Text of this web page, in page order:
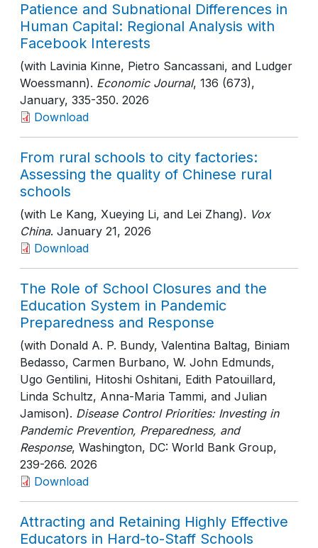
Patience and Subnational Differences in
Human Capital: Regional Analysis with
Facebook Interests
(with Lavinia Kinne, Pietro Sancassani, and Ludger
Woessmann). Economic Journal, 136 (673),
January, 335-350. 2026
Download
From rural schools to city factories:
Assessing the quality of Chinese rural
schools
(with Le Kang, Xueying Li, and Lei Zhang). Vox
China. January 21, 2026
Download
The Role of School Closures and the
Education System in Pandemic
Preparedness and Response
(with Donald A. P. Bundy, Valentina Baltag, Biniam
Bedasso, Carmen Burbano, W. John Edmunds,
Ugo Gentilini, Hitoshi Oshitani, Edith Patouillard,
Linda Schultz, Anna-Maria Tammi, and Julian
Jamison). Disease Control Priorities: Investing in
Pandemic Prevention, Preparedness, and
Response, Washington, DC: World Bank Group,
239-266. 2026
Download
Attracting and Retaining Highly Effective
Educators in Hard-to-Staff Schools